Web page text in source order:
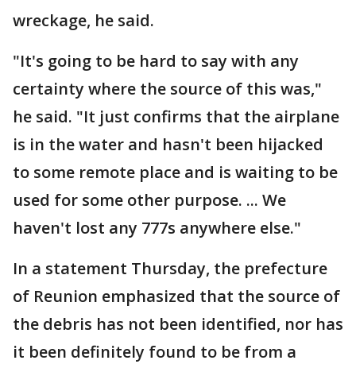
wreckage, he said.
"It's going to be hard to say with any
certainty where the source of this was,"
he said. "It just confirms that the airplane
is in the water and hasn't been hijacked
to some remote place and is waiting to be
used for some other purpose. ... We
haven't lost any 777s anywhere else."
In a statement Thursday, the prefecture
of Reunion emphasized that the source of
the debris has not been identified, nor has
it been definitely found to be from a